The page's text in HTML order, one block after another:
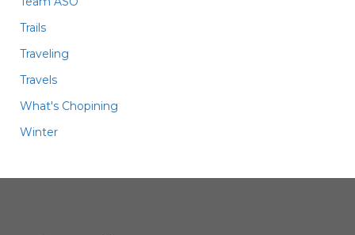
Trails
Traveling
Travels
What's Chopining
Winter